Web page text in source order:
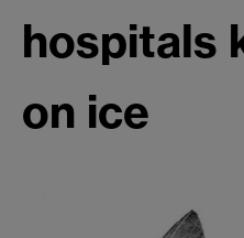
hospitals
on ice